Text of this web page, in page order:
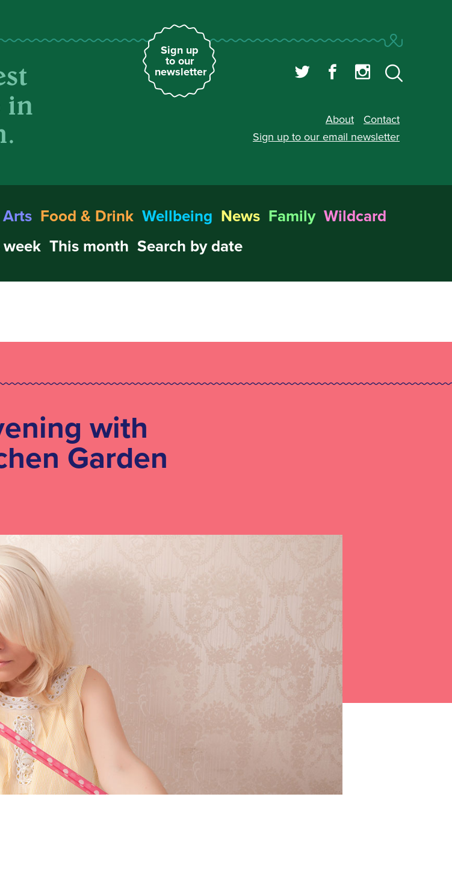
Sign up
to our
newsletter
in
About
Contact
Sign up to our email newsletter
Arts Food & Drink Wellbeing News Family Wildcard
This month Search by date
with
Garden